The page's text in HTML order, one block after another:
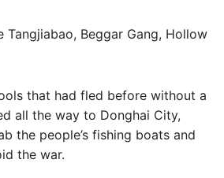
Tangjiabao, Beggar Gang, Hollow
that had fled before without a
all the way to Donghai City,
the people’s fishing boats and
the war.